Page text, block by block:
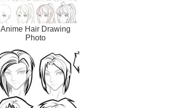
Anime Hair Drawing
Photo